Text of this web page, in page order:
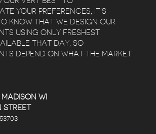
YOUR PREFERENCES, IT’S
KNOW THAT WE DESIGN OUR
USING ONLY FRESHEST
THAT DAY, SO
DEPEND ON WHAT THE MARKET
WI